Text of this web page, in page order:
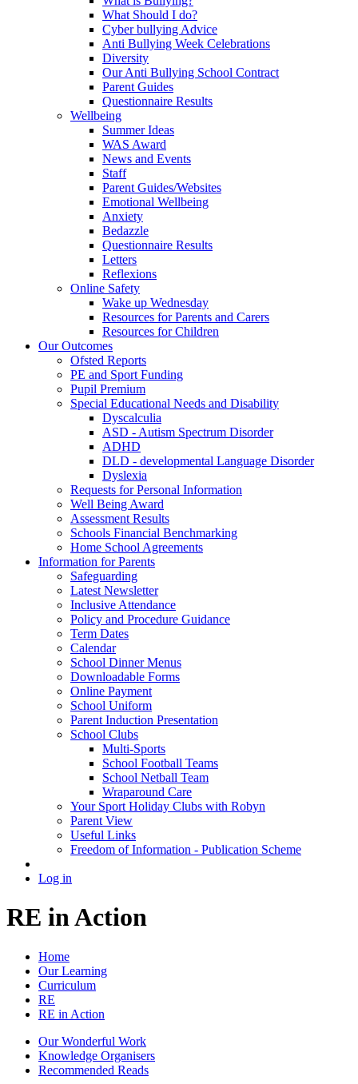
What Should I do?
Cyber bullying Advice
Anti Bullying Week Celebrations
Diversity
Our Anti Bullying School Contract
Parent Guides
Questionnaire Results
Wellbeing
Summer Ideas
WAS Award
News and Events
Staff
Parent Guides/Websites
Emotional Wellbeing
Anxiety
Bedazzle
Questionnaire Results
Letters
Reflexions
Online Safety
Wake up Wednesday
Resources for Parents and Carers
Resources for Children
Our Outcomes
Ofsted Reports
PE and Sport Funding
Pupil Premium
Special Educational Needs and Disability
Dyscalculia
ASD - Autism Spectrum Disorder
ADHD
DLD - developmental Language Disorder
Dyslexia
Requests for Personal Information
Well Being Award
Assessment Results
Schools Financial Benchmarking
Home School Agreements
Information for Parents
Safeguarding
Latest Newsletter
Inclusive Attendance
Policy and Procedure Guidance
Term Dates
Calendar
School Dinner Menus
Downloadable Forms
Online Payment
School Uniform
Parent Induction Presentation
School Clubs
Multi-Sports
School Football Teams
School Netball Team
Wraparound Care
Your Sport Holiday Clubs with Robyn
Parent View
Useful Links
Freedom of Information - Publication Scheme
Log in
RE in Action
Home
Our Learning
Curriculum
RE
RE in Action
Our Wonderful Work
Knowledge Organisers
Recommended Reads